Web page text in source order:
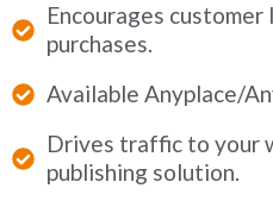
Encourages
purchases.
Available Anyplace/
Drives traffic to your
publishing solution.